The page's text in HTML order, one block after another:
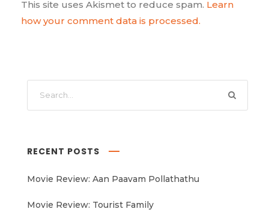
This site uses Akismet to reduce spam. Learn
how your comment data is processed.
RECENT POSTS
Movie Review: Aan Paavam Pollathathu
Movie Review: Tourist Family